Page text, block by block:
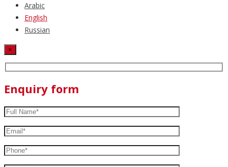
Arabic
English
Russian
×
Enquiry form